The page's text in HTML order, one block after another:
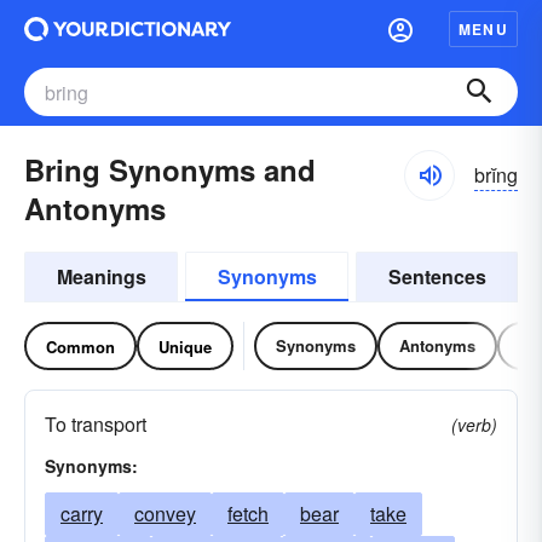
MENU
Bring Synonyms and
Antonyms
brĭng
Meanings Synonyms Sentences
Common Unique Synonyms Antonyms
To transport
(verb)
Synonyms:
carry convey fetch bear
take